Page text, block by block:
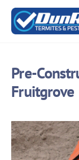
Skip
content
Pre-
Fruitgrove